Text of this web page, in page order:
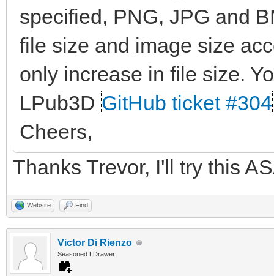
specified, PNG, JPG and
file size and image size
only increase in file size.
LPub3D GitHub ticket #304
Cheers,
Thanks Trevor, I'll try this
Website Find
Victor Di Rienzo
Seasoned LDrawer